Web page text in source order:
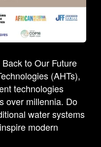
to Our Future
(AHTs),
technologies
over millennia. Do
water systems
modern